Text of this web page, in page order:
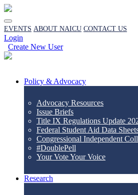
EVENTS ABOUT NAICU CONTACT US
Login
Create New User
Policy & Advocacy
Advocacy Resources
Issue Briefs
Title IX Regulations Update
Federal Student Aid Data
Congressional Independent
#DoublePell
Your Vote Your Voice
Research